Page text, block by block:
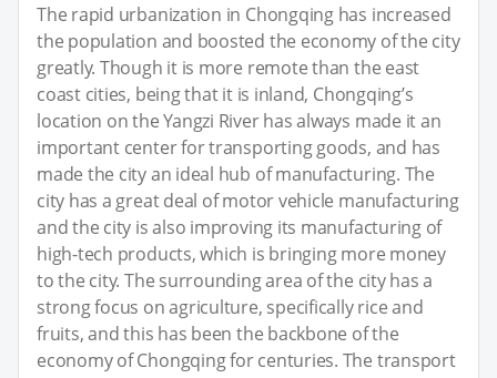
The rapid urbanization in Chongqing has increased
the population and boosted the economy of the city
greatly. Though it is more remote than the east
coast cities, being that it is inland, Chongqing’s
location on the Yangzi River has always made it an
important center for transporting goods, and has
made the city an ideal hub of manufacturing. The
city has a great deal of motor vehicle manufacturing
and the city is also improving its manufacturing of
high-tech products, which is bringing more money
to the city. The surrounding area of the city has a
strong focus on agriculture, specifically rice and
fruits, and this has been the backbone of the
economy of Chongqing for centuries. The transport